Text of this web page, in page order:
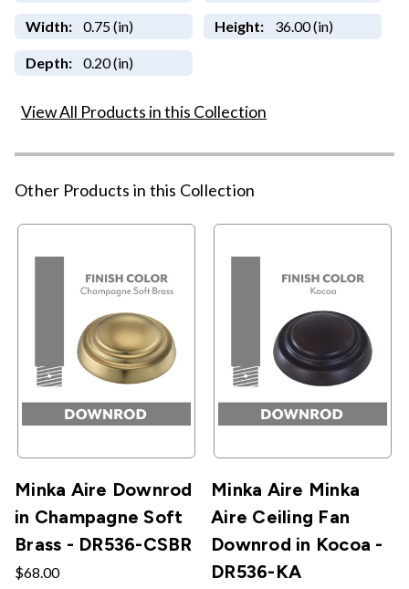
Width: 0.75 (in) Height: 36.00 (in)
Depth: 0.20 (in)
View All Products in this Collection
Other Products in this Collection
Minka Aire Downrod
in Champagne Soft
Brass - DR536-CSBR
$68.00
Minka Aire Minka
Aire Ceiling Fan
Downrod in Kocoa -
DR536-KA